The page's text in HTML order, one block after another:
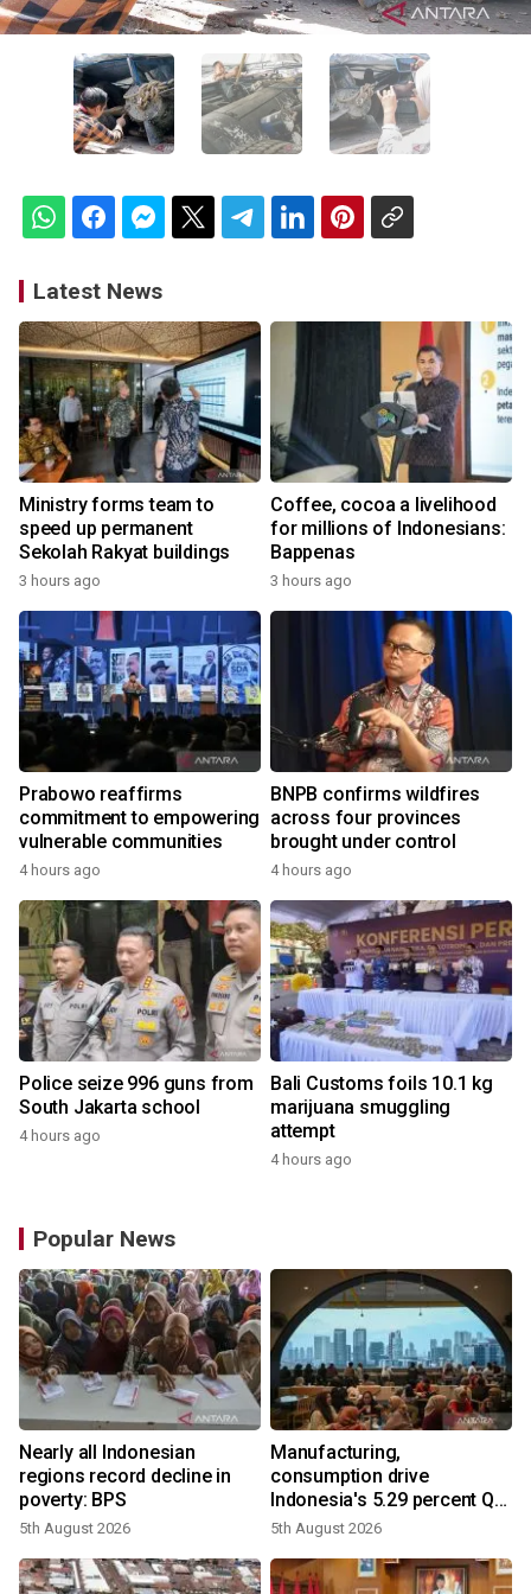
Latest News
Ministry forms team to
speed up permanent
Sekolah Rakyat buildings
3 hours ago
Coffee, cocoa a livelihood
for millions of Indonesians:
Bappenas
3 hours ago
Prabowo reaffirms
commitment to empowering
vulnerable communities
4 hours ago
BNPB confirms wildfires
across four provinces
brought under control
4 hours ago
Police seize 996 guns from
South Jakarta school
4 hours ago
Bali Customs foils 10.1 kg
marijuana smuggling
attempt
4 hours ago
Popular News
Nearly all Indonesian
regions record decline in
poverty: BPS
5th August 2026
Manufacturing,
consumption drive
Indonesia's 5.29 percent Q2
growth
5th August 2026